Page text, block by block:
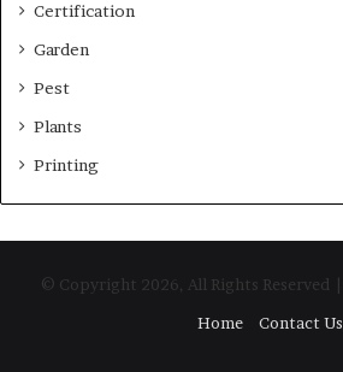
Certification
Garden
Pest
Plants
Printing
© Copyright 2026, All Rights Reserved |
Home
Contact Us